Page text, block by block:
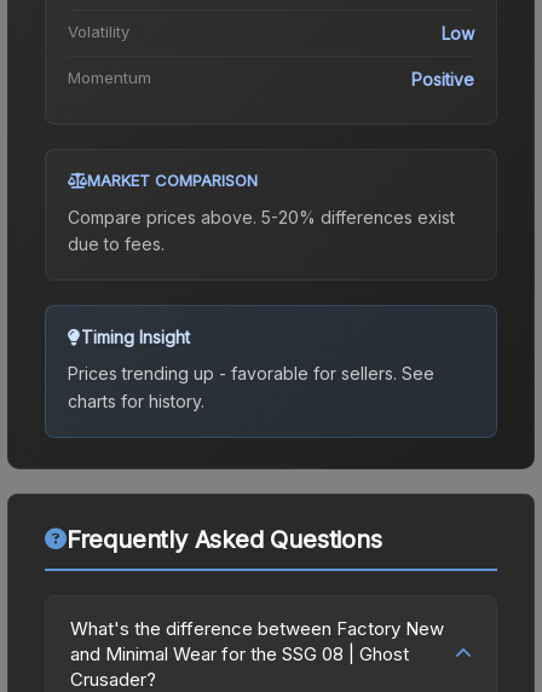
Volatility Low
Momentum Positive
MARKET COMPARISON
Compare prices above. 5-20% differences exist
due to fees.
Timing Insight
Prices trending up - favorable for sellers. See
charts for history.
Frequently Asked Questions
What's the difference between Factory New
and Minimal Wear for the SSG 08 | Ghost
Crusader?